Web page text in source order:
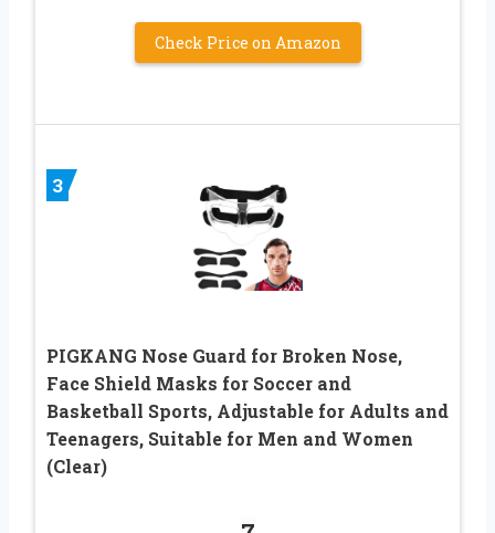
Check Price on Amazon
3
PIGKANG Nose Guard for Broken Nose,
Face Shield Masks for Soccer and
Basketball Sports, Adjustable for Adults and
Teenagers, Suitable for Men and Women
(Clear)